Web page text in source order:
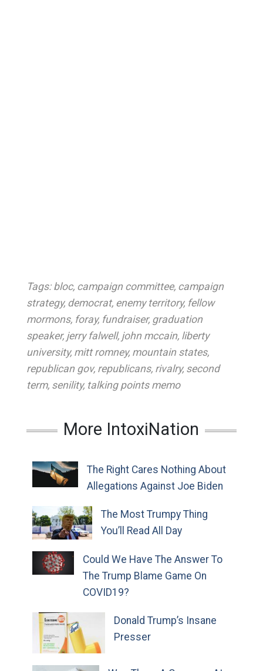
Tags: bloc, campaign committee, campaign
strategy, democrat, enemy territory, fellow
mormons, foray, fundraiser, graduation
speaker, jerry falwell, john mccain, liberty
university, mitt romney, mountain states,
republican gov, republicans, rivalry, second
term, senility, talking points memo
More IntoxiNation
The Right Cares Nothing About
Allegations Against Joe Biden
The Most Trumpy Thing
You’ll Read All Day
Could We Have The Answer To
The Trump Blame Game On
COVID19?
Donald Trump’s Insane
Presser